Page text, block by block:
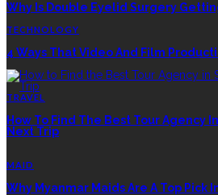
Why Is Double Eyelid Surgery
TECHNOLOGY
4 Ways That Video And Film
TRAVEL
How To Find The Best Tour Agency
Next Trip
MAID
Why Myanmar Maids Are A Top Pick